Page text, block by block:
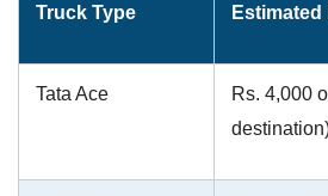
Truck Type Estimated
Tata Ace
Rs. 4,000